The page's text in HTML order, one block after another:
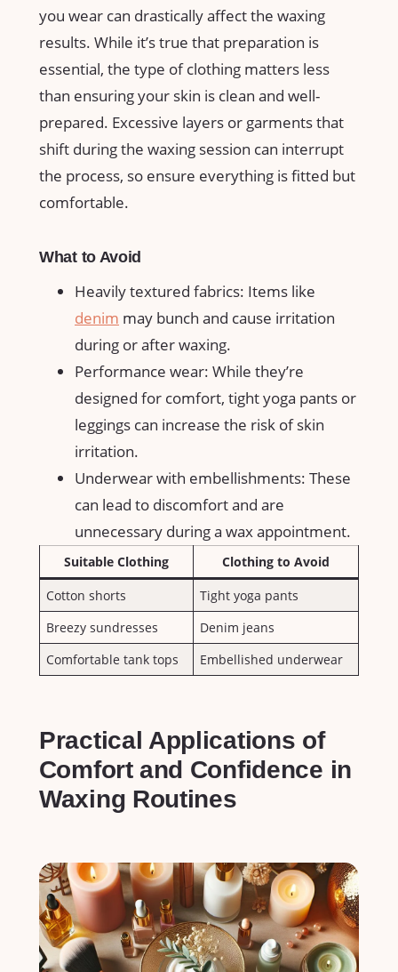
you wear can drastically affect the waxing
results. While it’s ​true ​that preparation is
essential, the type⁤ of clothing​ matters less
than ensuring your skin is​ clean ⁤and well-
prepared. Excessive layers or garments‌ that
shift during the ⁢waxing session can interrupt
the‌ process, so⁤ ensure everything is fitted but
comfortable.
What​ to Avoid
Heavily textured‍ fabrics: Items like
denim may bunch⁣ and​ cause⁢ irritation
during ‌or after​ waxing.
Performance⁢ wear: While they’re
designed for comfort,⁢ tight yoga pants or
leggings‌ can increase the risk of ⁤skin​
irritation.
Underwear with embellishments: These
can lead to discomfort and⁤ are‍
unnecessary⁣ during a wax appointment.
Suitable Clothing
Clothing to Avoid
Cotton​ shorts
Tight yoga pants
Breezy sundresses
Denim jeans
Comfortable‍ tank ⁢tops
Embellished underwear
Practical Applications ⁤of
⁤Comfort⁢ and Confidence in⁢
Waxing Routines